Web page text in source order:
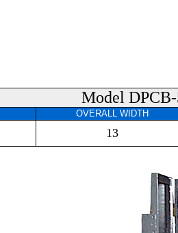
Model
OVERALL WIDTH
13